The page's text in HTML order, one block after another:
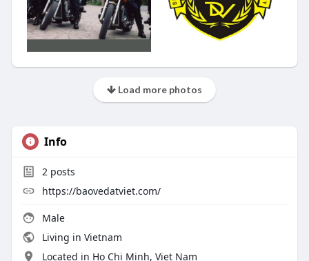
Load more photos
Info
2 posts
https://baovedatviet.com/
Male
Living in Vietnam
Located in Ho Chi Minh, Viet Nam